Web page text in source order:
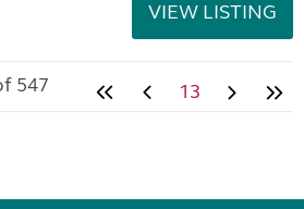
VIEW LISTING
547 13